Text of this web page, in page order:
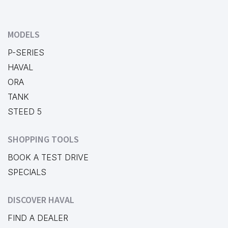
MODELS
P-SERIES
HAVAL
ORA
TANK
STEED 5
SHOPPING TOOLS
BOOK A TEST DRIVE
SPECIALS
DISCOVER HAVAL
FIND A DEALER